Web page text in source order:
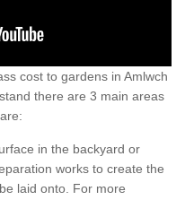
cost to gardens in Amlwch
there are 3 main areas
in the backyard or
works to create the
laid onto. For more